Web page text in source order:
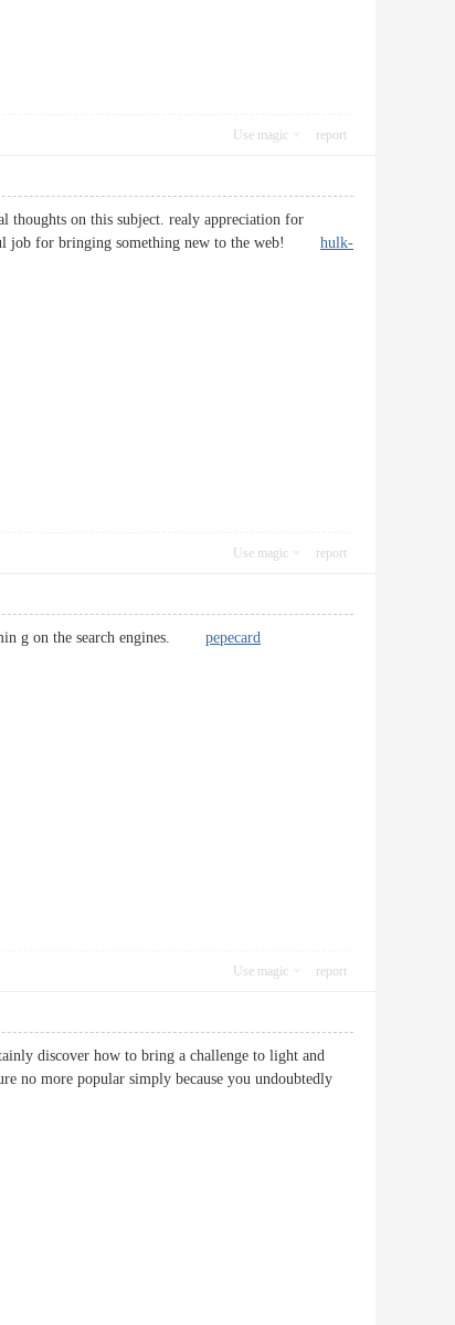
Use magic report
thoughts on this subject. realy appreciation for
job for bringing something new to the web! hulk-
Use magic report
g on the search engines. pepecard
Use magic report
discover how to bring a challenge to light and
no more popular simply because you undoubtedly